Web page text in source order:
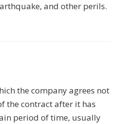
and other perils.
the company agrees not
the contract after it has
period of time, usually